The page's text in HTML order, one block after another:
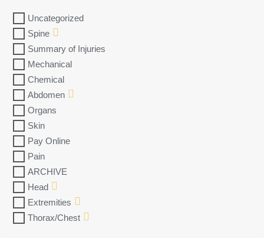
Uncategorized
Spine
Summary of Injuries
Mechanical
Chemical
Abdomen
Organs
Skin
Pay Online
Pain
ARCHIVE
Head
Extremities
Thorax/Chest